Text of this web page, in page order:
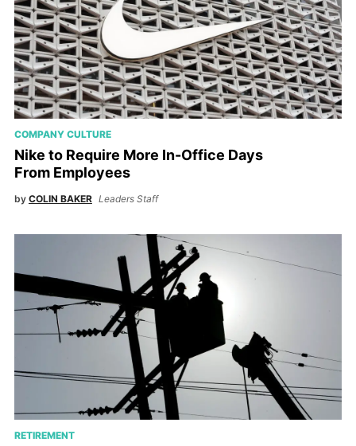
COMPANY CULTURE
Nike to Require More In-Office Days
From Employees
by COLIN BAKER Leaders Staff
RETIREMENT